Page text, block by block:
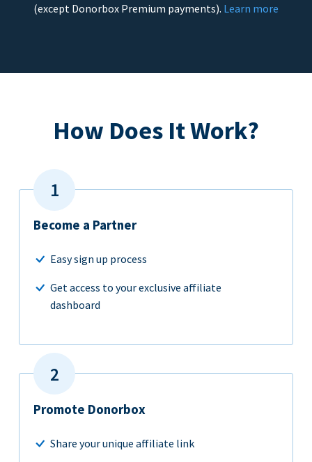
(except Donorbox Premium payments). Learn more
How Does It Work?
Become a Partner
Easy sign up process
Get access to your exclusive affiliate
dashboard
Promote Donorbox
Share your unique affiliate link